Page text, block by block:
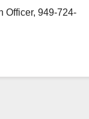
Officer, 949-724-